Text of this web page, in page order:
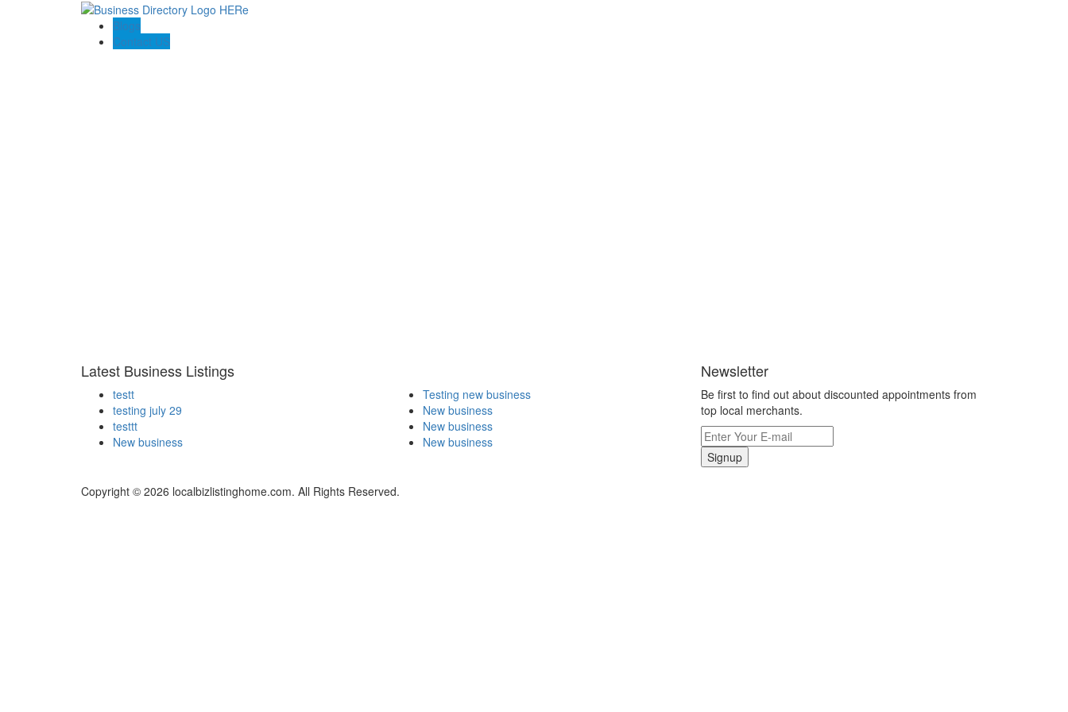
Blogs
Contact US
Latest Business Listings
testt
testing july 29
testtt
New business
Testing new business
New business
New business
New business
Newsletter
Be first to find out about discounted appointments from
top local merchants.
Signup
Copyright © 2026 localbizlistinghome.com. All Rights Reserved.